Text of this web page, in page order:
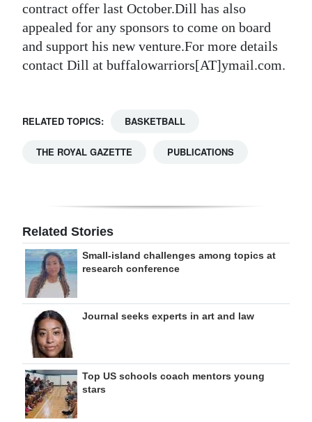
contract offer last October.Dill has also
appealed for any sponsors to come on board
and support his new venture.For more details
contact Dill at buffalowarriors[AT]ymail.com.
RELATED TOPICS: BASKETBALL
THE ROYAL GAZETTE PUBLICATIONS
Related Stories
Small-island challenges among topics at
research conference
Journal seeks experts in art and law
Top US schools coach mentors young
stars